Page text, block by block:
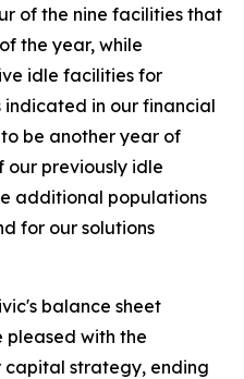
of the nine facilities that
the year, while
idle facilities for
in our financial
be another year of
our previously idle
additional populations
for our solutions
balance sheet
pleased with the
strategy, ending